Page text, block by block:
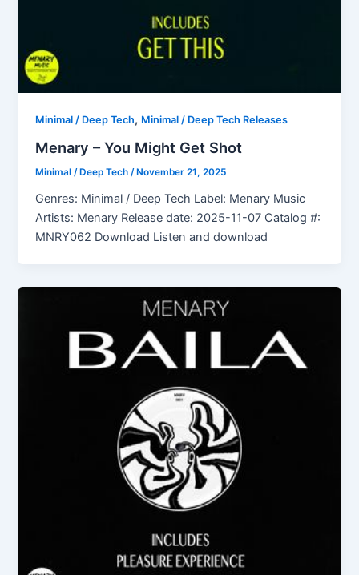
Minimal / Deep Tech, Minimal / Deep Tech Releases
Menary – You Might Get Shot
Minimal / Deep Tech/ November 21, 2025
Genres: Minimal / Deep Tech Label: Menary Music
Artists: Menary Release date: 2025-11-07 Catalog #:
MNRY062 Download Listen and download